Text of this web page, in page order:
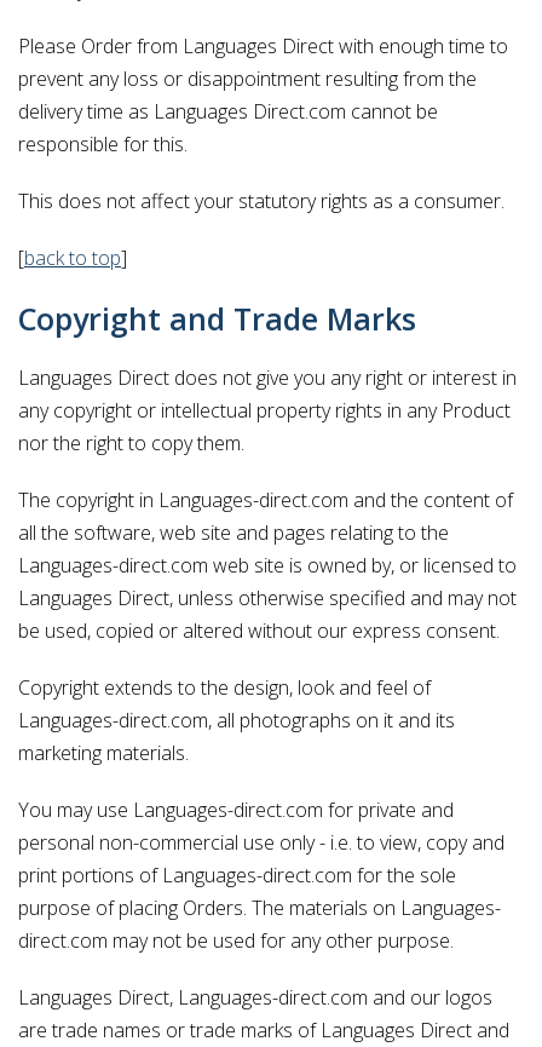
Please Order from Languages Direct with enough time to
prevent any loss or disappointment resulting from the
delivery time as Languages Direct.com cannot be
responsible for this.
This does not affect your statutory rights as a consumer.
[back to top]
Copyright and Trade Marks
Languages Direct does not give you any right or interest in
any copyright or intellectual property rights in any Product
nor the right to copy them.
The copyright in Languages-direct.com and the content of
all the software, web site and pages relating to the
Languages-direct.com web site is owned by, or licensed to
Languages Direct, unless otherwise specified and may not
be used, copied or altered without our express consent.
Copyright extends to the design, look and feel of
Languages-direct.com, all photographs on it and its
marketing materials.
You may use Languages-direct.com for private and
personal non-commercial use only - i.e. to view, copy and
print portions of Languages-direct.com for the sole
purpose of placing Orders. The materials on Languages-
direct.com may not be used for any other purpose.
Languages Direct, Languages-direct.com and our logos
are trade names or trade marks of Languages Direct and